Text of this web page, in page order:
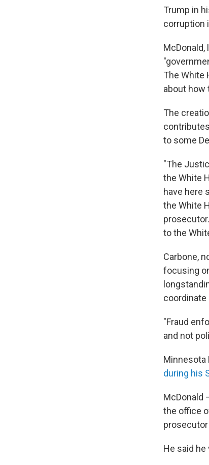
Trump in
corruption
The White
about how
The
to some
"The
the White
have here
the White
to the
Carbone,
focusing
coordinate
"Fraud
and not
Minnesota
during his
McDonald
the office
He said